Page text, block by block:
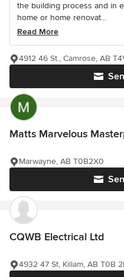
the building process and in
home or home renovat...
Read More
4912 46 St., Camrose, AB
Matts Marvelous
Marwayne, AB T0B2X0
CQWB Electrical Ltd
4932 47 St, Killam, AB T0B